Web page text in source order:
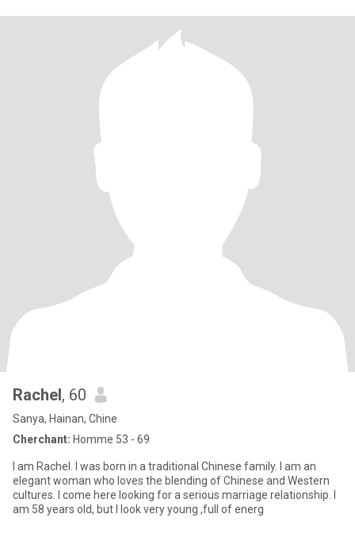
Rachel, 60
Sanya, Hainan, Chine
Cherchant: Homme 53 - 69
I am Rachel. I was born in a traditional Chinese family. I am an
elegant woman who loves the blending of Chinese and Western
cultures. I come here looking for a serious marriage relationship. I
am 58 years old, but I look very young ,full of energ